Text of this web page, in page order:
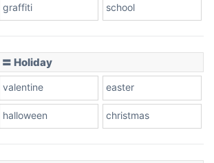
graffiti school
〓 Holiday
valentine easter
halloween christmas